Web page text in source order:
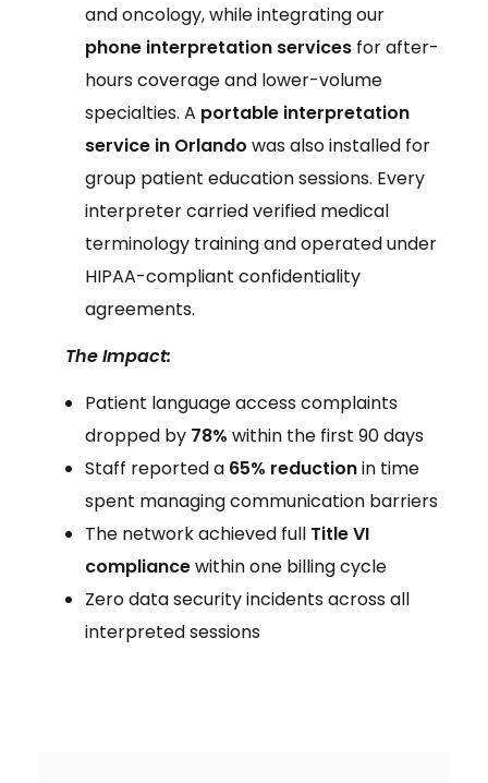
and oncology, while integrating our
phone interpretation servicesfor after-
hours coverage and lower-volume
specialties. A portable interpretation
service in Orlando was also installed for
group patient education sessions. Every
interpreter carried verified medical
terminology training and operated under
HIPAA-compliant confidentiality
agreements.
The Impact:
Patient language access complaints
dropped by 78% within the first 90 days
Staff reported a 65% reductionin time
spent managing communication barriers
The network achieved full Title VI
compliancewithin one billing cycle
Zero data security incidents across all
interpreted sessions